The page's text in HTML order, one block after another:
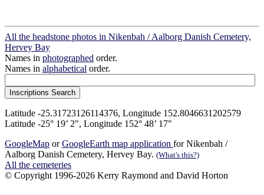
All the headstone photos in Nikenbah / Aalborg Danish Cemetery,
Hervey Bay
Names in photographed order.
Names in alphabetical order.
Latitude -25.31723126114376, Longitude 152.8046631202579
Latitude -25° 19’ 2", Longitude 152° 48’ 17"
GoogleMap orGoogleEarth map application for Nikenbah /
Aalborg Danish Cemetery, Hervey Bay. (What's this?)
All the cemeteries
© Copyright 1996-2026 Kerry Raymond and David Horton